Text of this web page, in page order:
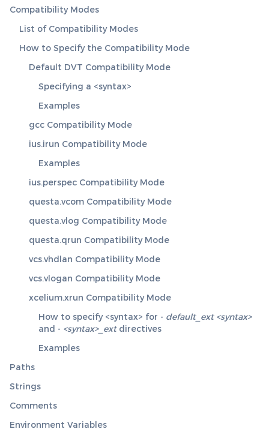
Compatibility Modes
List of Compatibility Modes
How to Specify the Compatibility Mode
Default DVT Compatibility Mode
Specifying a <syntax>
Examples
gcc Compatibility Mode
ius.irun Compatibility Mode
Examples
ius.perspec Compatibility Mode
questa.vcom Compatibility Mode
questa.vlog Compatibility Mode
questa.qrun Compatibility Mode
vcs.vhdlan Compatibility Mode
vcs.vlogan Compatibility Mode
xcelium.xrun Compatibility Mode
How to specify <syntax> for - default_ext <syntax>
and - <syntax>_extdirectives
Examples
Paths
Strings
Comments
Environment Variables